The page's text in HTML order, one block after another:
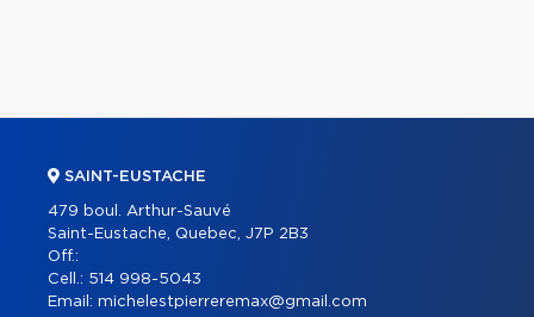
SAINT-EUSTACHE
479 boul. Arthur-Sauvé
Saint-Eustache, Quebec, J7P 2B3
Off.:
Cell.: 514 998-5043
Email: michelestpierreremax@gmail.com